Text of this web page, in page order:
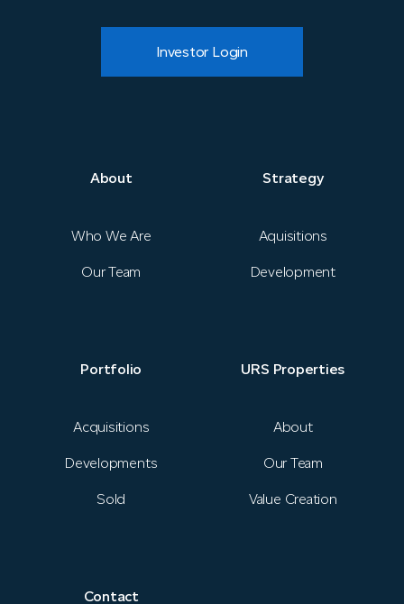
Investor Login
Investor Login
About
Who We Are
Our Team
Strategy
Aquisitions
Development
Portfolio
Acquisitions
Developments
Sold
URS Properties
About
Our Team
Value Creation
Contact